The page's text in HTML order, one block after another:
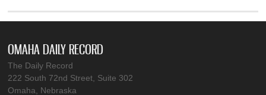
OMAHA DAILY RECORD
The Daily Record
222 South 72nd Street, Suite 302
Omaha, Nebraska